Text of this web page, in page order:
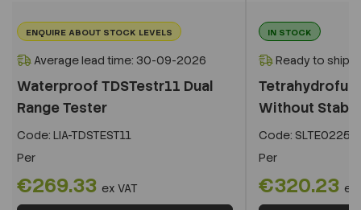
ENQUIRE ABOUT STOCK LEVELS
Average lead time: 30-09-2026
Waterproof TDSTestr11 Dual
Range Tester
Code: LIA-TDSTEST11
Per
€269.33 ex VAT
IN STOCK
Ready to ship
Without
Code:
Per
€320.23 ex